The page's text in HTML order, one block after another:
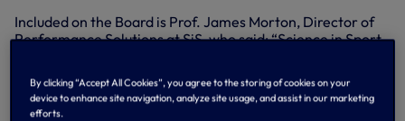
Included on the Board is Prof. James Morton, Director of
Performance Solutions at SiS, who said: “Science in Sport
With our Performance Solutions programme, we tailor our
research, innovation, and world class knowledge to deliver
By clicking “Accept All Cookies”, you agree to the storing of cookies on your
device to enhance site navigation, analyze site usage, and assist in our marketing
efforts.